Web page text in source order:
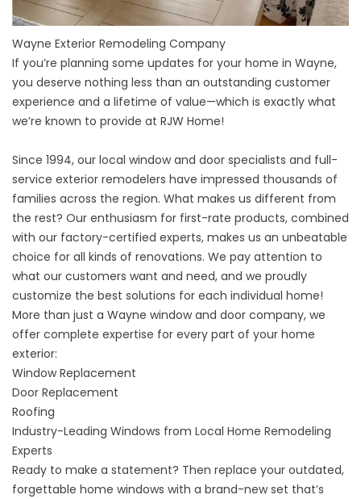
Wayne Exterior Remodeling Company
If you’re planning some updates for your home in Wayne,
you deserve nothing less than an outstanding customer
experience and a lifetime of value—which is exactly what
we’re known to provide at RJW Home!
Since 1994, our local window and door specialists and full-
service exterior remodelers have impressed thousands of
families across the region. What makes us different from
the rest? Our enthusiasm for first-rate products, combined
with our factory-certified experts, makes us an unbeatable
choice for all kinds of renovations. We pay attention to
what our customers want and need, and we proudly
customize the best solutions for each individual home!
More than just a Wayne window and door company, we
offer complete expertise for every part of your home
exterior:
Window Replacement
Door Replacement
Roofing
Industry-Leading Windows from Local Home Remodeling
Experts
Ready to make a statement? Then replace your outdated,
forgettable home windows with a brand-new set that’s